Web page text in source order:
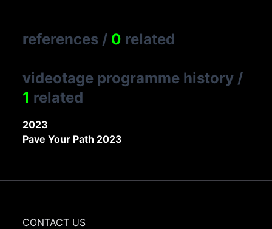
references / 0 related
videotage programme history /
1 related
2023
Pave Your Path 2023
CONTACT US